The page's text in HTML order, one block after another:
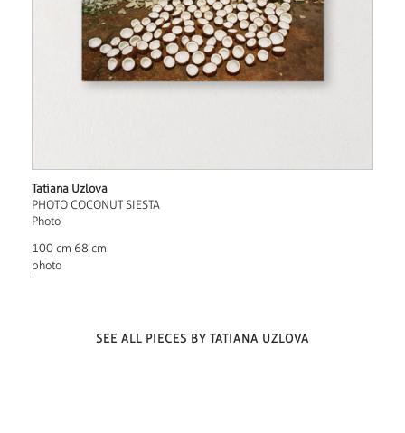
Tatiana Uzlova
PHOTO COCONUT SIESTA
Photo
100 cm 68 cm
photo
SEE ALL PIECES BY TATIANA UZLOVA